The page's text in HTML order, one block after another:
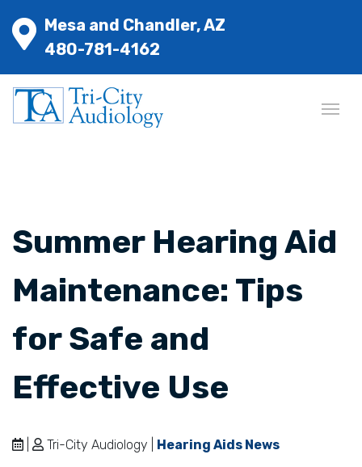
Mesa and Chandler, AZ
480-781-4162
Summer Hearing Aid
Maintenance: Tips
for Safe and
Effective Use
Tri-City Audiology | Hearing Aids News